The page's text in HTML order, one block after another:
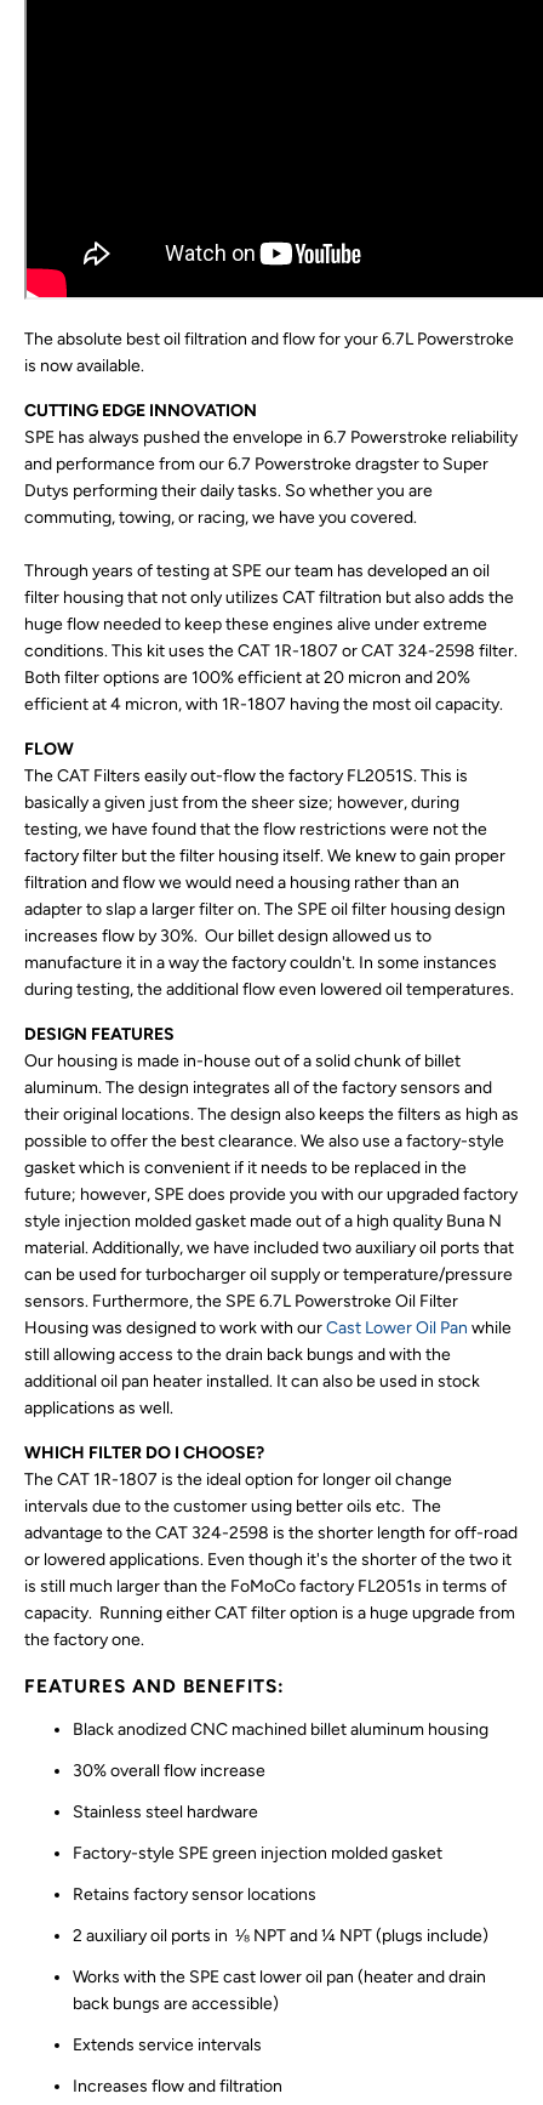
The absolute best oil filtration and flow for your 6.7L Powerstroke
is now available.
CUTTING EDGE INNOVATION
SPE has always pushed the envelope in 6.7 Powerstroke reliability
and performance from our 6.7 Powerstroke dragster to Super
Dutys performing their daily tasks. So whether you are
commuting, towing, or racing, we have you covered.
Through years of testing at SPE our team has developed an oil
filter housing that not only utilizes CAT filtration but also adds the
huge flow needed to keep these engines alive under extreme
conditions. This kit uses the CAT 1R-1807 or CAT 324-2598 filter.
Both filter options are 100% efficient at 20 micron and 20%
efficient at 4 micron, with 1R-1807 having the most oil capacity.
FLOW
The CAT Filters easily out-flow the factory FL2051S. This is
basically a given just from the sheer size; however, during
testing, we have found that the flow restrictions were not the
factory filter but the filter housing itself. We knew to gain proper
filtration and flow we would need a housing rather than an
adapter to slap a larger filter on. The SPE oil filter housing design
increases flow by 30%. Our billet design allowed us to
manufacture it in a way the factory couldn't. In some instances
during testing, the additional flow even lowered oil temperatures.
DESIGN FEATURES
Our housing is made in-house out of a solid chunk of billet
aluminum. The design integrates all of the factory sensors and
their original locations. The design also keeps the filters as high as
possible to offer the best clearance. We also use a factory-style
gasket which is convenient if it needs to be replaced in the
future; however, SPE does provide you with our upgraded factory
style injection molded gasket made out of a high quality Buna N
material. Additionally, we have included two auxiliary oil ports that
can be used for turbocharger oil supply or temperature/pressure
sensors. Furthermore, the SPE 6.7L Powerstroke Oil Filter
Housing was designed to work with ourCast Lower Oil Pan while
still allowing access to the drain back bungs and with the
additional oil pan heater installed. It can also be used in stock
applications as well.
WHICH FILTER DO I CHOOSE?
The CAT 1R-1807 is the ideal option for longer oil change
intervals due to the customer using better oils etc. The
advantage to the CAT 324-2598 is the shorter length for off-road
or lowered applications. Even though it's the shorter of the two it
is still much larger than the FoMoCo factory FL2051s in terms of
capacity. Running either CAT filter option is a huge upgrade from
the factory one.
FEATURES AND BENEFITS:
Black anodized CNC machined billet aluminum housing
30% overall flow increase
Stainless steel hardware
Factory-style SPE green injection molded gasket
Retains factory sensor locations
2 auxiliary oil ports in ⅛ NPT and ¼ NPT (plugs include)
Works with the SPE cast lower oil pan (heater and drain
back bungs are accessible)
Extends service intervals
Increases flow and filtration